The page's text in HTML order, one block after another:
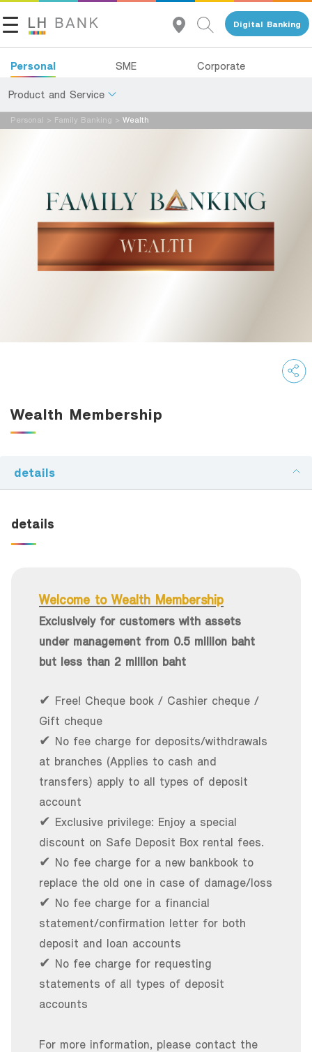
Digital Banking
Personal SME Corporate
Product and Service
About Us
Contact Us
Land and Houses Financial Business Group
Insurance
Investments
Services
Personal > Family Banking > Wealth
Wealth Membership
details
details
Welcome to Wealth Membership
Exclusively for customers with assets
under management from 0.5 million baht
but less than 2 million baht
✔ Free! Cheque book / Cashier cheque /
Gift cheque
✔ No fee charge for deposits/withdrawals
at branches (Applies to cash and
transfers) apply to all types of deposit
account
✔ Exclusive privilege: Enjoy a special
discount on Safe Deposit Box rental fees.
✔ No fee charge for a new bankbook to
replace the old one in case of damage/loss
✔ No fee charge for a financial
statement/confirmation letter for both
deposit and loan accounts
✔ No fee charge for requesting
statements of all types of deposit
accounts
For more information, please contact the